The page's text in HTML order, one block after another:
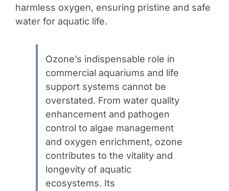
harmless oxygen, ensuring pristine and safe
water for aquatic life.
Ozone’s indispensable role in
commercial aquariums and life
support systems cannot be
overstated. From water quality
enhancement and pathogen
control to algae management
and oxygen enrichment, ozone
contributes to the vitality and
longevity of aquatic
ecosystems. Its